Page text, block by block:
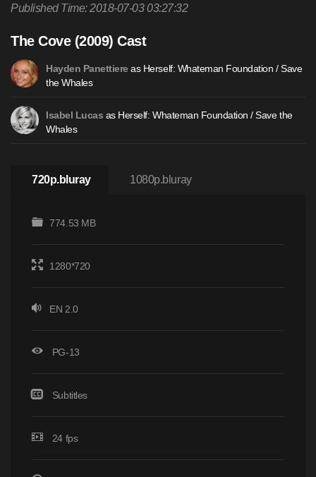
Published Time: 2018-07-03 03:27:32
The Cove (2009) Cast
Hayden Panettiereas Herself: Whateman Foundation / Save
the Whales
Isabel Lucas as Herself: Whateman Foundation / Save the
Whales
720p.bluray 1080p.bluray
774.53 MB
1280*720
EN 2.0
PG-13
Subtitles
24 fps